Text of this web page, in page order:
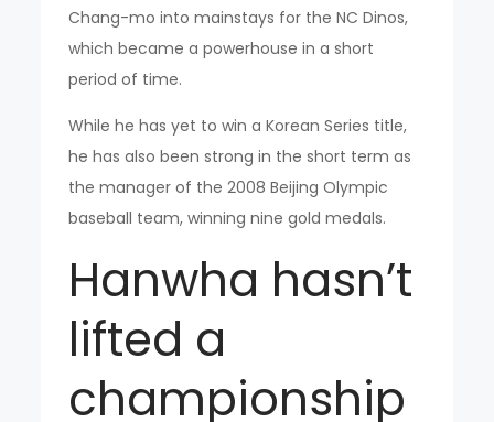
Chang-mo into mainstays for the NC Dinos,
which became a powerhouse in a short
period of time.
While he has yet to win a Korean Series title,
he has also been strong in the short term as
the manager of the 2008 Beijing Olympic
baseball team, winning nine gold medals.
Hanwha hasn’t
lifted a
championship